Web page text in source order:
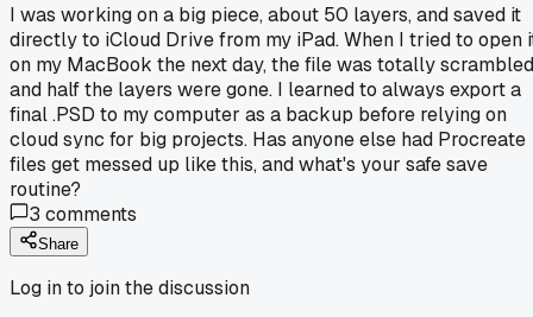
I was working on a big piece, about 50 layers, and saved it
directly to iCloud Drive from my iPad. When I tried to open
on my MacBook the next day, the file was totally scrambled
and half the layers were gone. I learned to always export a
final .PSD to my computer as a backup before relying on
cloud sync for big projects. Has anyone else had Procreate
files get messed up like this, and what's your safe save
routine?
3 comments
Share
Log in to join the discussion